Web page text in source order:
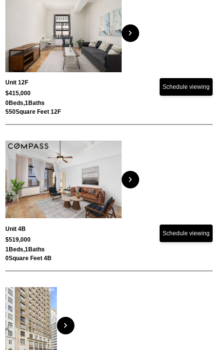
chevron_right
Unit 12F
$415,000
0Beds,1Baths
550Square Feet 12F
Schedule viewing
chevron_right
Unit 4B
$519,000
1Beds,1Baths
0Square Feet 4B
Schedule viewing
chevron_right